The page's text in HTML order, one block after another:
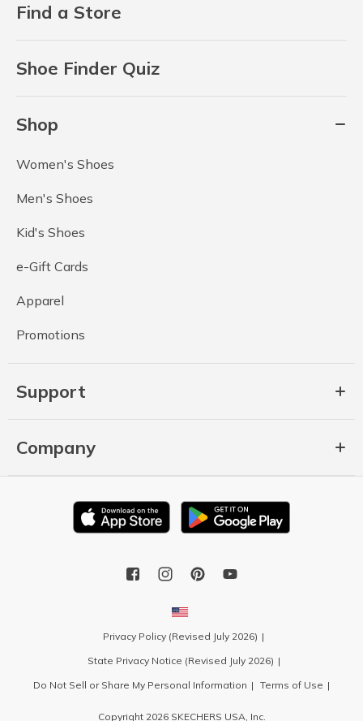
Find a Store
Shoe Finder Quiz
Shop
Women's Shoes
Men's Shoes
Kid's Shoes
e-Gift Cards
Apparel
Promotions
Support
Company
Privacy Policy (Revised July 2026)
State Privacy Notice (Revised July 2026)
Do Not Sell or Share My Personal Information
Terms of Use
Copyright 2026 SKECHERS USA, Inc.